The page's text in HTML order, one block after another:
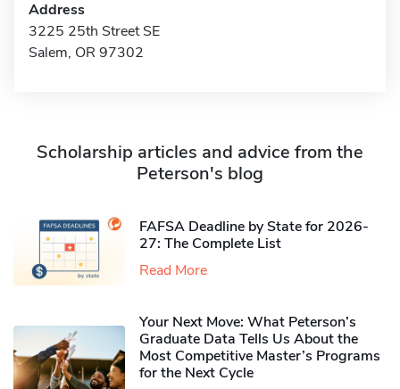
Address
3225 25th Street SE
Salem, OR 97302
Scholarship articles and advice from the
Peterson's blog
FAFSA Deadline by State for 2026-
27: The Complete List
Read More
Your Next Move: What Peterson’s
Graduate Data Tells Us About the
Most Competitive Master’s Programs
for the Next Cycle